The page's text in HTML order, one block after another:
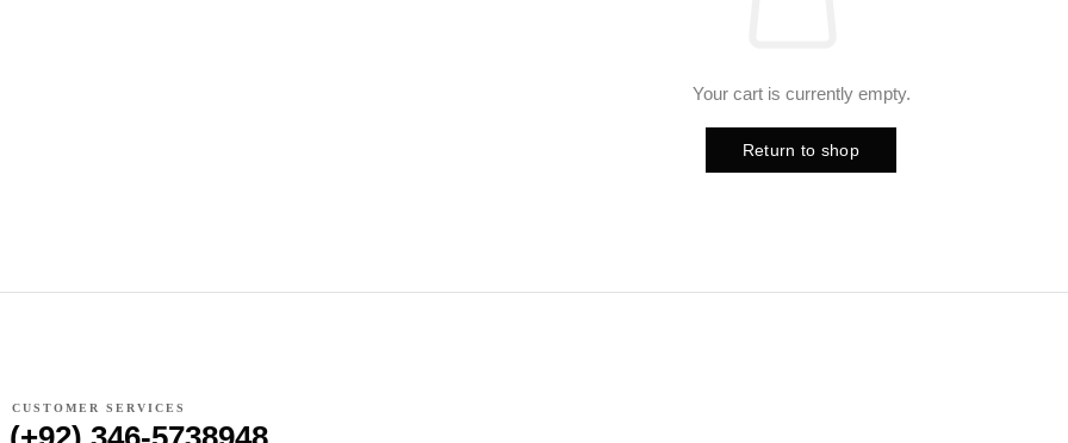
Your cart is currently empty.
Return to shop
CUSTOMER SERVICES